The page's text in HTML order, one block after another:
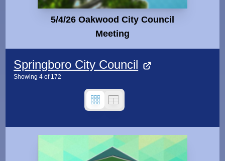
5/4/26 Oakwood City Council
Meeting
Springboro City Council
Showing4 of 172